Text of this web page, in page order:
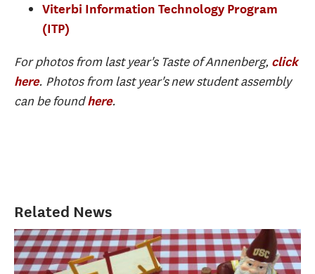
Viterbi Information Technology Program
(ITP)
For photos from last year's Taste of Annenberg, click
here. Photos from last year's new student assembly
can be foundhere.
Related News